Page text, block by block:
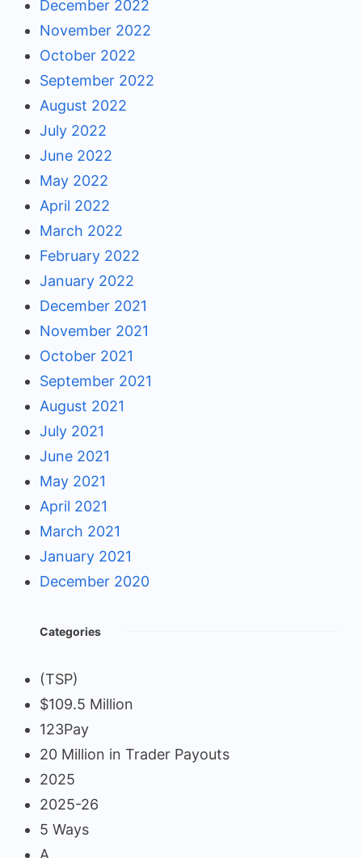
December 2022
November 2022
October 2022
September 2022
August 2022
July 2022
June 2022
May 2022
April 2022
March 2022
February 2022
January 2022
December 2021
November 2021
October 2021
September 2021
August 2021
July 2021
June 2021
May 2021
April 2021
March 2021
January 2021
December 2020
Categories
(TSP)
$109.5 Million
123Pay
20 Million in Trader Payouts
2025
2025-26
5 Ways
A